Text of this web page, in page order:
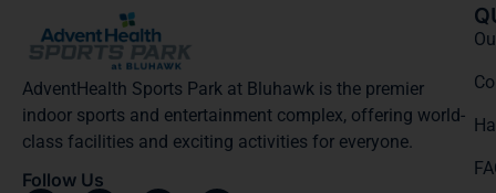
AdventHealth Sports Park at Bluhawk is the premier
indoor sports and entertainment complex, offering world-
class facilities and exciting activities for everyone.
Follow Us